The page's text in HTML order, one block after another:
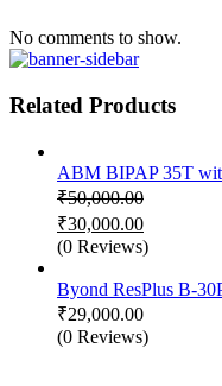
No comments to show.
Related Products
ABM BIPAP 35T
₹50,000.00
Original
price
was:
₹50,000.00.
₹30,000.00
Current
is:
₹30,000.00.
(0 Reviews)
Byond ResPlus B-
₹29,000.00
(0 Reviews)